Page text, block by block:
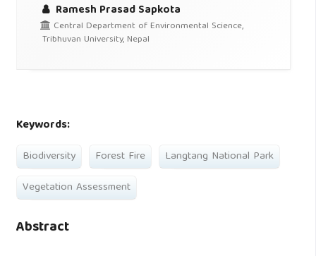
Ramesh Prasad Sapkota
Central Department of Environmental Science,
Tribhuvan University, Nepal
Keywords:
Biodiversity Forest Fire
Langtang National Park
Vegetation Assessment
Abstract